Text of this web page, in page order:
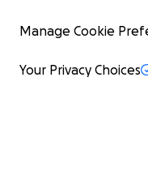
Manage Cookie
Your Privacy Choices